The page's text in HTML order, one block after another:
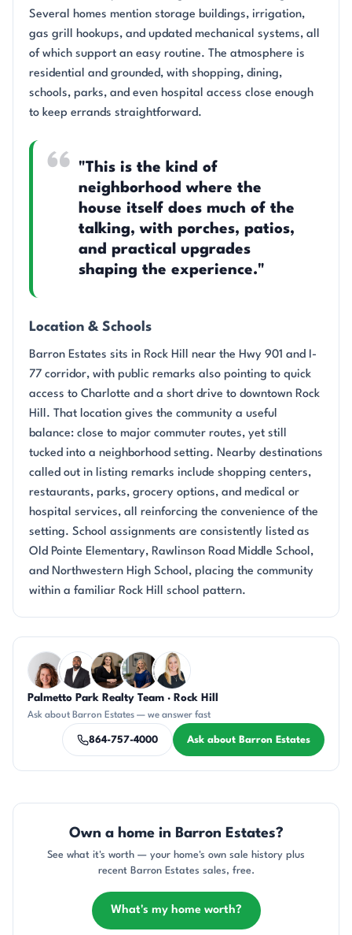
Several homes mention storage buildings, irrigation,
gas grill hookups, and updated mechanical systems, all
of which support an easy routine. The atmosphere is
residential and grounded, with shopping, dining,
schools, parks, and even hospital access close enough
to keep errands straightforward.
"This is the kind of
neighborhood where the
house itself does much of the
talking, with porches, patios,
and practical upgrades
shaping the experience."
Location & Schools
Barron Estates sits in Rock Hill near the Hwy 901 and I-
77 corridor, with public remarks also pointing to quick
access to Charlotte and a short drive to downtown Rock
Hill. That location gives the community a useful
balance: close to major commuter routes, yet still
tucked into a neighborhood setting. Nearby destinations
called out in listing remarks include shopping centers,
restaurants, parks, grocery options, and medical or
hospital services, all reinforcing the convenience of the
setting. School assignments are consistently listed as
Old Pointe Elementary, Rawlinson Road Middle School,
and Northwestern High School, placing the community
within a familiar Rock Hill school pattern.
Questions about Barron Estates?
Palmetto Park Realty Team · Rock Hill
Ask about Barron Estates — we answer fast
864-757-4000 Ask about Barron Estates
Own a home in Barron Estates?
See what it's worth — your home's own sale history plus
recent Barron Estates sales, free.
What's my home worth?